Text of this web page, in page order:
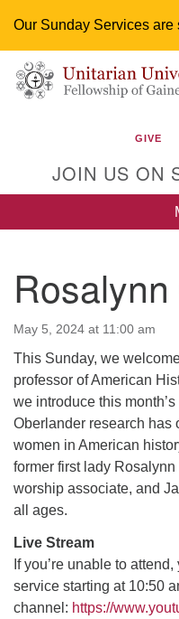
Our Sunday Services are
Google
Map
Something went wrong
Unitarian
M-F 9 a.m. to 2 p.m.
uuoffice@uufg.org
We are wheelchair
devices available, a
We also strive to
Events Calendar
M T W
27 28 29
3
10 11 12
GIVE
JOIN US ON
May 5, 2024 at 11:00 am
This Sunday, we
professor of American
we introduce this
Oberlander research has
women in American
former first lady
worship associate, and
all ages.
Live Stream
If you’re unable to
service starting at 10:50
channel: https://